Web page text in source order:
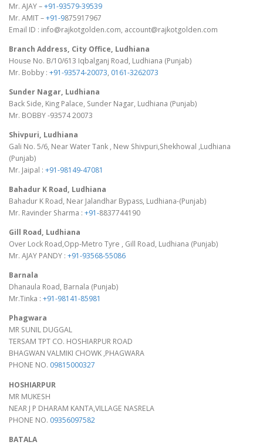
Mr. AJAY –+91-93579-39539
Mr. AMIT –+91-9875917967
Email ID : info@rajkotgolden.com, account@rajkotgolden.com
Branch Address, City Office, Ludhiana
House No. B/10/613 Iqbalganj Road, Ludhiana (Punjab)
Mr. Bobby : +91-93574-20073, 0161-3262073
Sunder Nagar, Ludhiana
Back Side, King Palace, Sunder Nagar, Ludhiana (Punjab)
Mr. BOBBY -93574 20073
Shivpuri, Ludhiana
Gali No. 5/6, Near Water Tank , New Shivpuri,Shekhowal ,Ludhiana
(Punjab)
Mr. Jaipal : +91-98149-47081
Bahadur K Road, Ludhiana
Bahadur K Road, Near Jalandhar Bypass, Ludhiana-(Punjab)
Mr. Ravinder Sharma : +91-8837744190
Gill Road, Ludhiana
Over Lock Road,Opp-Metro Tyre , Gill Road, Ludhiana (Punjab)
Mr. AJAY PANDY : +91-93568-55086
Barnala
Dhanaula Road, Barnala (Punjab)
Mr.Tinka : +91-98141-85981
Phagwara
MR SUNIL DUGGAL
TERSAM TPT CO. HOSHIARPUR ROAD
BHAGWAN VALMIKI CHOWK ,PHAGWARA
PHONE NO. 09815000327
HOSHIARPUR
MR MUKESH
NEAR J P DHARAM KANTA,VILLAGE NASRELA
PHONE NO. 09356097582
BATALA